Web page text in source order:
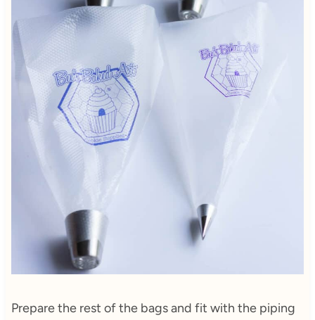
Prepare the rest of the bags and fit with the piping